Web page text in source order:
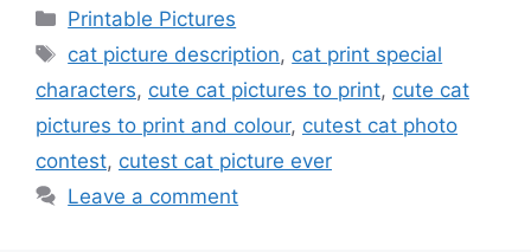
Categories
Printable Pictures
Tags
cat picture description, cat print special
characters, cute cat pictures to print, cute cat
pictures to print and colour, cutest cat photo
contest, cutest cat picture ever
Leave a comment